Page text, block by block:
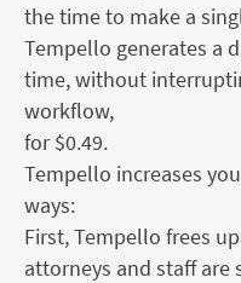
the time to make a
Tempello generates a
time, without
workflow,
for $0.49.
Tempello increases
ways:
First, Tempello frees
attorneys and staff are